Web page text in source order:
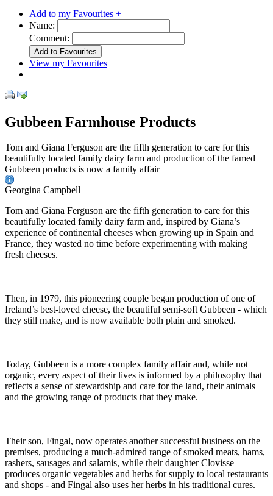
Add to my Favourites +
Name:
Comment:
View my Favourites
Gubbeen Farmhouse Products
Tom and Giana Ferguson are the fifth generation to care for this
beautifully located family dairy farm and production of the famed
Gubbeen products is now a family affair
Georgina Campbell
Tom and Giana Ferguson are the fifth generation to care for this
beautifully located family dairy farm and, inspired by Giana’s
experience of continental cheeses when growing up in Spain and
France, they wasted no time before experimenting with making
fresh cheeses.
Then, in 1979, this pioneering couple began production of one of
Ireland’s best-loved cheese, the beautiful semi-soft Gubbeen - which
they still make, and is now available both plain and smoked.
Today, Gubbeen is a more complex family affair and, while not
organic, every aspect of their lives is informed by a philosophy that
reflects a sense of stewardship and care for the land, their animals
and the growing range of products that they make.
Their son, Fingal, now operates another successful business on the
premises, producing a much-admired range of smoked meats, hams,
rashers, sausages and salamis, while their daughter Clovisse
produces organic vegetables and herbs for supply to local restaurants
and shops - and Fingal also uses her herbs in his traditional cures.